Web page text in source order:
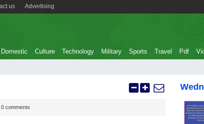
Advertising
us
Domestic Culture Technology Military Sports Travel Pdf
0 comments